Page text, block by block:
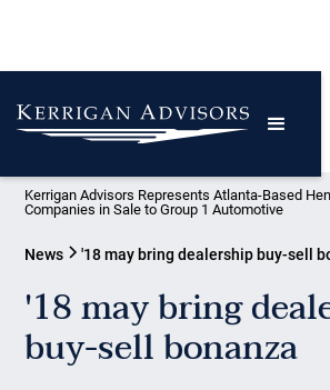
Kerrigan Advisors Represents Atlanta-Based
Companies in Sale to Group 1 Automotive
News '18 may bring dealership buy-sell
'18 may bring
buy-sell bonanza